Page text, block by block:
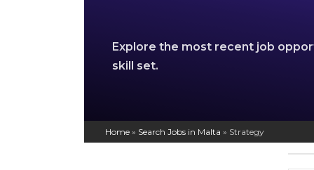
Explore the most recent job
skill set.
Home » Search Jobs in Malta » Strategy